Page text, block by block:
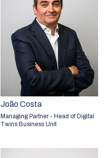
João Costa
Managing Partner - Head of Digital
Twins Business Unit